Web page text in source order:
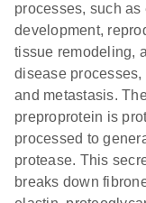
processes, such as
development,
tissue remodeling,
disease
and metastasis.
preproprotein is
processed to
protease. This
breaks down